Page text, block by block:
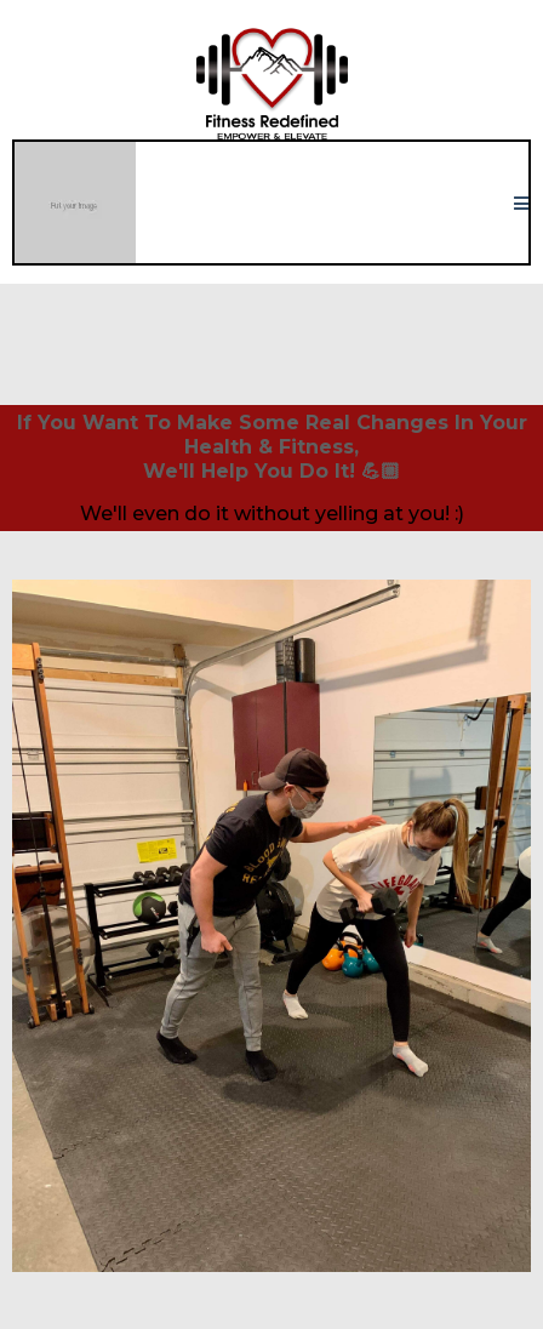
If You Want To Make Some Real Changes In Your
Health & Fitness,
We'll Help You Do It! 💪🏼
We'll even do it without yelling at you! :)